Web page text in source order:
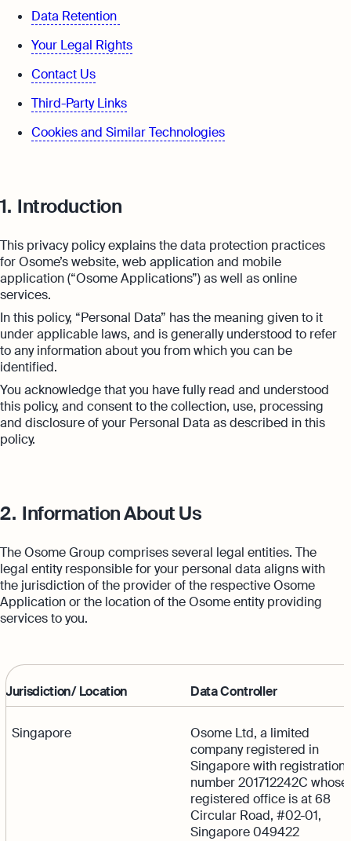
expert support
Property Accountants
Services that maximise your profits while
ensuring tax compliance
Create and send invoices for faster
Ecommerce Integrations
Auto-sync your transactions and automate
Bank Integration
Reporting
Demo
VAT Registration for Ecommerce
Company
What Is a Tax Office Reference
of Business
Explore more
FAQs
FREE TOOLS
Company Name Check
Career Personality Quiz
eBay Fee Calculator
Amazon Fee Calculator
VAT Calculator
Margin Calculator
Rental Yield Calculator
How To Register a Business Name in
the UK
Explore
Contact Us
Reach our sales team
If you're an existing customer with a
question,
uk@osome.com
Contacts
Data Retention
Your Legal Rights
Contact Us
Third-Party Links
Cookies and Similar Technologies
1. Introduction
This privacy policy explains the data protection practices
for Osome’s website, web application and mobile
application (“Osome Applications”) as well as online
services.
In this policy, “Personal Data” has the meaning given to it
under applicable laws, and is generally understood to refer
to any information about you from which you can be
identified.
You acknowledge that you have fully read and understood
this policy, and consent to the collection, use, processing
and disclosure of your Personal Data as described in this
policy.
2. Information About Us
The Osome Group comprises several legal entities. The
legal entity responsible for your personal data aligns with
the jurisdiction of the provider of the respective Osome
Application or the location of the Osome entity providing
services to you.
Jurisdiction/ Location Data Controller
Singapore
Osome Ltd, a limited
company registered in
Singapore with registration
number 201712242C whose
registered office is at 68
Circular Road, #02-01,
Singapore 049422